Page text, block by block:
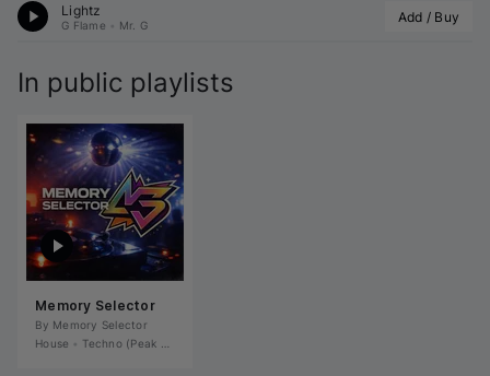
Lightz
G Flame Mr. G Add / Buy
In public playlists
Memory Selector
By Memory Selector
House • Techno (Peak Time)